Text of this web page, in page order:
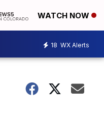
WATCH NOW
18 WX Alerts